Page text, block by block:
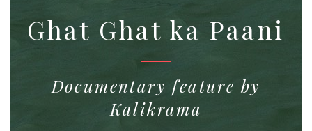
Ghat Ghat ka Paani
Documentary feature by
Kalikrama